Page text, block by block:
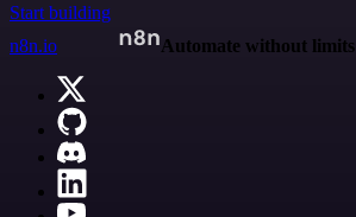
Start building
n8n.io
Automate without limits